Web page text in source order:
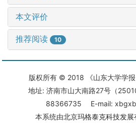
本文评价
推荐阅读 10
版权所有 © 2018 《山东大学学
地址: 济南市山大南路27号（
88366735 E-mail:
本系统由北京玛格泰克科技发展